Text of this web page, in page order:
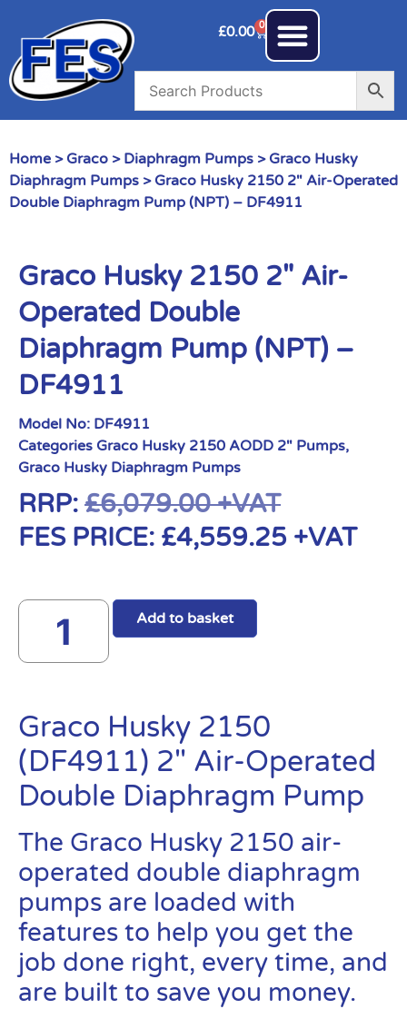
£0.00 0
Home > Graco > Diaphragm Pumps > Graco Husky
Diaphragm Pumps > Graco Husky 2150 2″ Air-Operated
Double Diaphragm Pump (NPT) – DF4911
Graco Husky 2150 2″ Air-
Operated Double
Diaphragm Pump (NPT) –
DF4911
Model No: DF4911
Categories Graco Husky 2150 AODD 2" Pumps,
Graco Husky Diaphragm Pumps
RRP: £6,079.00+VAT
FES PRICE: £4,559.25 +VAT
Add to basket
Graco Husky 2150
(DF4911) 2″ Air-Operated
Double Diaphragm Pump
The Graco Husky 2150 air-
operated double diaphragm
pumps are loaded with
features to help you get the
job done right, every time, and
are built to save you money.